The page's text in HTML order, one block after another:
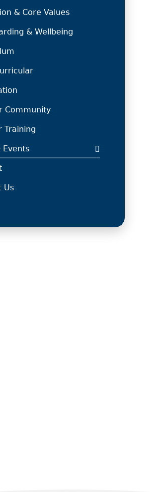
& Core Values
& Wellbeing
Community
Training
Events
Us